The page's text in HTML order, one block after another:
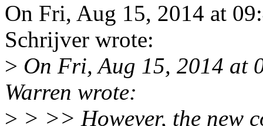
On Fri, Aug 15, 2014 at
Schrijver wrote:
> On Fri, Aug 15, 2014 at
Warren wrote:
> > >> However, the new